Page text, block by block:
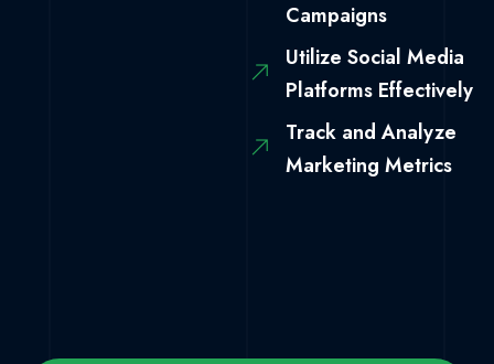
Campaigns
Utilize Social Media
Platforms Effectively
Track and Analyze
Marketing Metrics